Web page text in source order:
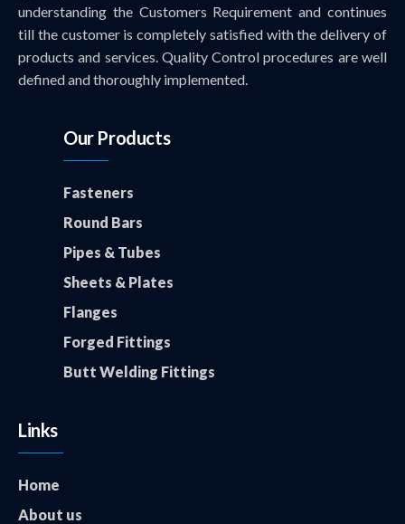
understanding the Customers Requirement and continues
till the customer is completely satisfied with the delivery of
products and services. Quality Control procedures are well
defined and thoroughly implemented.
Our Products
Fasteners
Round Bars
Pipes & Tubes
Sheets & Plates
Flanges
Forged Fittings
Butt Welding Fittings
Links
Home
About us